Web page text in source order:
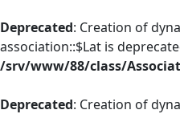
Deprecated: Creation of
association::$Lat is
/srv/www/88/class/
Deprecated: Creation of